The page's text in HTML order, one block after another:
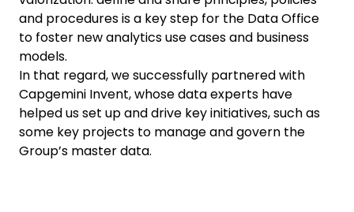
and procedures is a key step for the Data Office
to foster new analytics use cases and business
models.
In that regard, we successfully partnered with
Capgemini Invent, whose data experts have
helped us set up and drive key initiatives, such as
some key projects to manage and govern the
Group’s master data.